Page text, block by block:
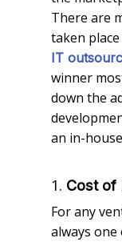
There are
taken
IT
winner
down the
an in-
1. Cost of
For any
always